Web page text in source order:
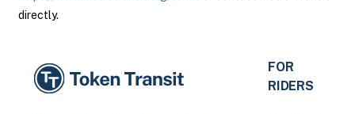
directly.
FOR
RIDERS